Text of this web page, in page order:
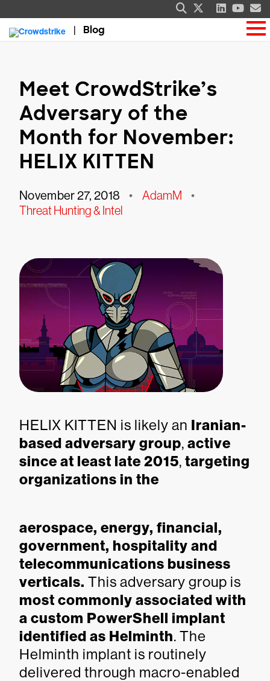
Blog
Meet CrowdStrike’s
Adversary of the
Month for November:
HELIX KITTEN
November 27, 2018 • AdamM •
Threat Hunting & Intel
HELIX KITTEN is likely an Iranian-
based adversary group, active
since at least late 2015, targeting
organizations in the
aerospace, energy, financial,
government, hospitality and
telecommunications business
verticals. This adversary group is
most commonly associated with
a custom PowerShell implant
identified as Helminth. The
Helminth implant is routinely
delivered through macro-enabled